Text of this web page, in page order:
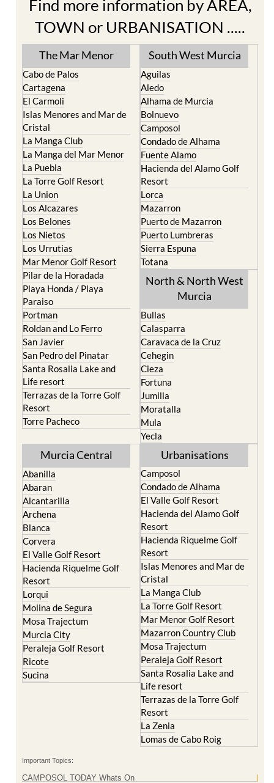
Find more information by AREA,
TOWN or URBANISATION .....
The Mar Menor
Cabo de Palos
Cartagena
El Carmoli
Islas Menores and Mar de
Cristal
La Manga Club
La Manga del Mar Menor
La Puebla
La Torre Golf Resort
La Union
Los Alcazares
Los Belones
Los Nietos
Los Urrutias
Mar Menor Golf Resort
Pilar de la Horadada
Playa Honda / Playa
Paraiso
Portman
Roldan and Lo Ferro
San Javier
San Pedro del Pinatar
Santa Rosalia Lake and
Life resort
Terrazas de la Torre Golf
Resort
Torre Pacheco
South West Murcia
Aguilas
Aledo
Alhama de Murcia
Bolnuevo
Camposol
Condado de Alhama
Fuente Alamo
Hacienda del Alamo Golf
Resort
Lorca
Mazarron
Puerto de Mazarron
Puerto Lumbreras
Sierra Espuna
Totana
North & North West
Bullas
Calasparra
Caravaca de la Cruz
Cehegin
Cieza
Fortuna
Jumilla
Moratalla
Mula
Yecla
Murcia Central
Abanilla
Abaran
Alcantarilla
Archena
Blanca
Corvera
El Valle Golf Resort
Hacienda Riquelme Golf
Resort
Lorqui
Molina de Segura
Mosa Trajectum
Murcia City
Peraleja Golf Resort
Ricote
Urbanisations
Camposol
Condado de Alhama
El Valle Golf Resort
Hacienda del Alamo Golf
Resort
Hacienda Riquelme Golf
Resort
Islas Menores and Mar de
Cristal
La Manga Club
La Torre Golf Resort
Mar Menor Golf Resort
Mazarron Country Club
Mosa Trajectum
Peraleja Golf Resort
Santa Rosalia Lake and
Life resort
Terrazas de la Torre Golf
Resort
La Zenia